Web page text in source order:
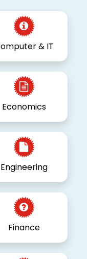
& IT
Economics
Engineering
Finance